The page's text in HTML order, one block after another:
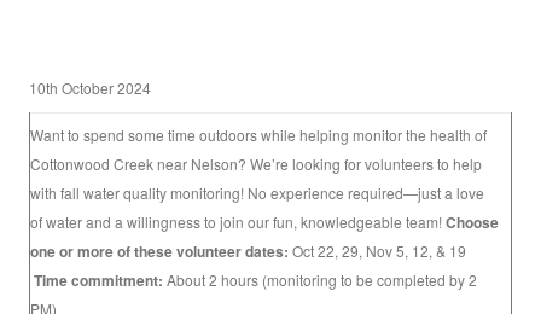
10th October 2024
Want to spend some time outdoors while helping monitor the health of
Cottonwood Creek near Nelson? We’re looking for volunteers to help
with fall water quality monitoring! No experience required—just a love
of water and a willingness to join our fun, knowledgeable team! Choose
one or more of these volunteer dates: Oct 22, 29, Nov 5, 12, & 19
Time commitment: About 2 hours (monitoring to be completed by 2
PM)